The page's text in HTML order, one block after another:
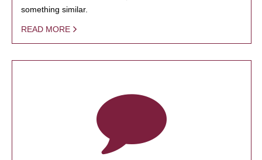
something similar.
READ MORE